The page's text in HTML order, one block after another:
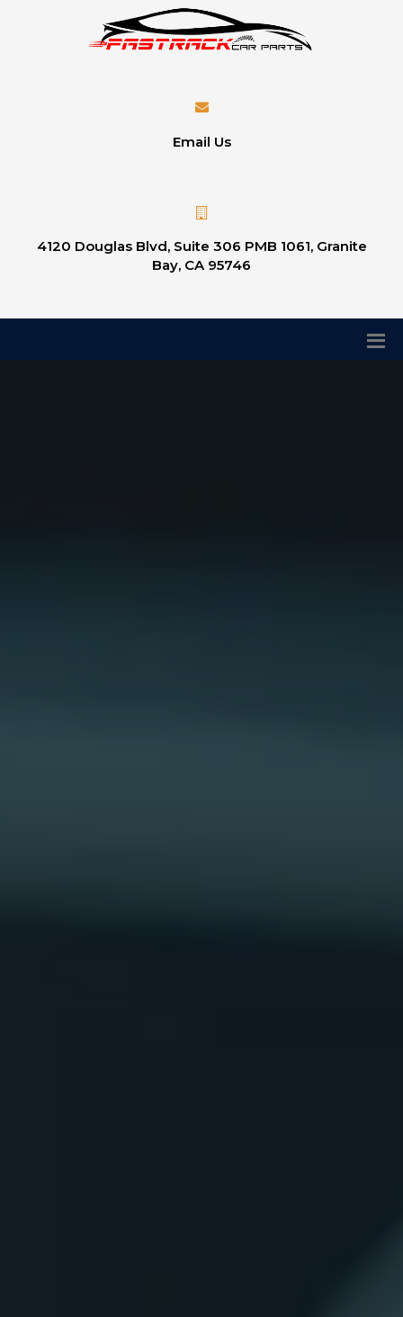
Email Us
4120 Douglas Blvd, Suite 306 PMB 1061, Granite
Bay, CA 95746